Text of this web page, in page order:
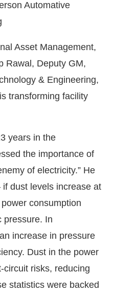
Automative
Asset Management,
Rawal, Deputy GM,
& Engineering,
transforming facility
years in the
the importance of
of electricity.” He
dust levels increase at
consumption
pressure. In
increase in pressure
Dust in the power
circuit risks, reducing
statistics were backed